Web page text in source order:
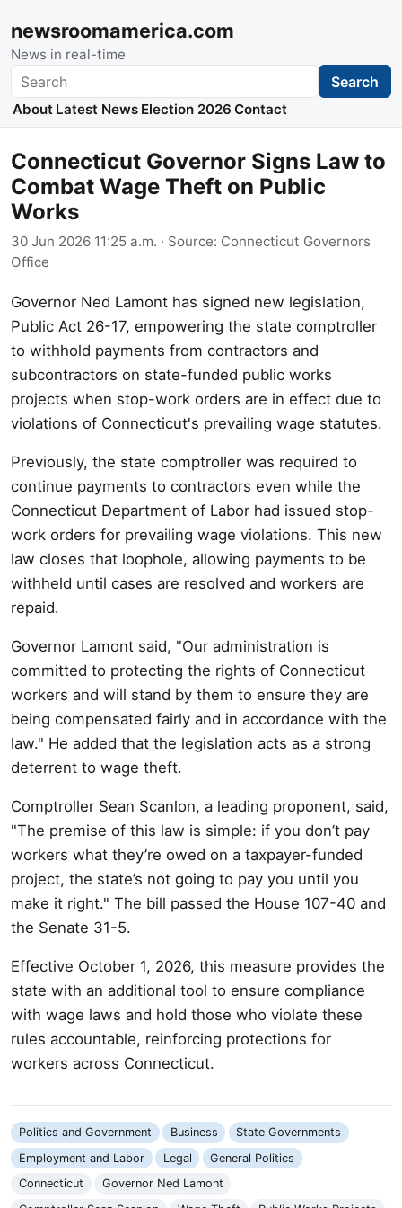
newsroomamerica.com
News in real-time
Search Search
About Latest News Election 2026 Contact
Connecticut Governor Signs Law to
Combat Wage Theft on Public
Works
30 Jun 2026 11:25 a.m. · Source: Connecticut Governors
Office
Governor Ned Lamont has signed new legislation,
Public Act 26-17, empowering the state comptroller
to withhold payments from contractors and
subcontractors on state-funded public works
projects when stop-work orders are in effect due to
violations of Connecticut's prevailing wage statutes.
Previously, the state comptroller was required to
continue payments to contractors even while the
Connecticut Department of Labor had issued stop-
work orders for prevailing wage violations. This new
law closes that loophole, allowing payments to be
withheld until cases are resolved and workers are
repaid.
Governor Lamont said, "Our administration is
committed to protecting the rights of Connecticut
workers and will stand by them to ensure they are
being compensated fairly and in accordance with the
law." He added that the legislation acts as a strong
deterrent to wage theft.
Comptroller Sean Scanlon, a leading proponent, said,
"The premise of this law is simple: if you don’t pay
workers what they’re owed on a taxpayer-funded
project, the state’s not going to pay you until you
make it right." The bill passed the House 107-40 and
the Senate 31-5.
Effective October 1, 2026, this measure provides the
state with an additional tool to ensure compliance
with wage laws and hold those who violate these
rules accountable, reinforcing protections for
workers across Connecticut.
Politics and Government Business
State Governments
Employment and Labor
Legal
General Politics
Connecticut
Governor Ned Lamont